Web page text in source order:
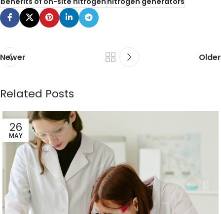
Newer Older
Related Posts
26
MAY